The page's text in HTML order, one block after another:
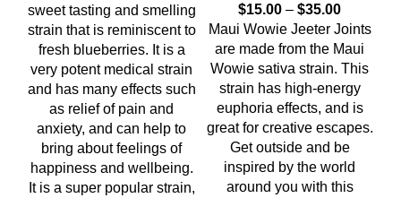
sweet tasting and smelling
strain that is reminiscent to
fresh blueberries. It is a
very potent medical strain
and has many effects such
as relief of pain and
anxiety, and can help to
bring about feelings of
happiness and wellbeing.
It is a super popular strain,
$15.00 – $35.00
Maui Wowie Jeeter Joints
are made from the Maui
Wowie sativa strain. This
strain has high-energy
euphoria effects, and is
great for creative escapes.
Get outside and be
inspired by the world
around you with this